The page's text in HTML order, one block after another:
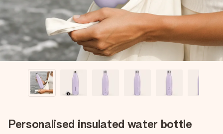
Personalised insulated water bottle